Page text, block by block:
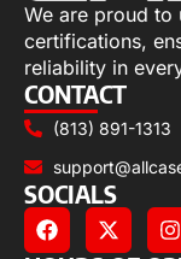
We are proud to
certifications,
reliability in
CONTACT
(813) 891-1313
SOCIALS